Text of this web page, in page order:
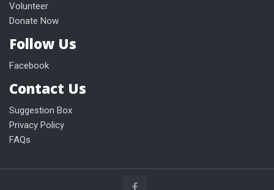
Volunteer
Donate Now
Follow Us
Facebook
Contact Us
Suggestion Box
Privacy Policy
FAQs